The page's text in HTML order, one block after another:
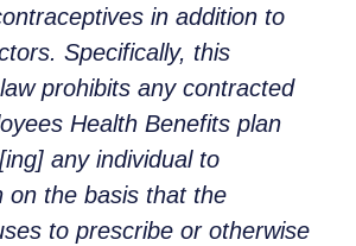
in addition to
Specifically, this
prohibits any contracted
Health Benefits plan
any individual to
on the basis that the
to prescribe or otherwise